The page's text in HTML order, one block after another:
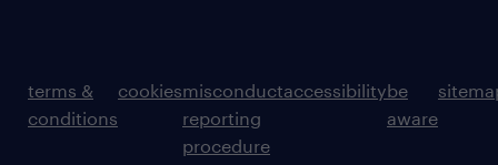
terms &
conditions
cookiesmisconduct
reporting
procedure
accessibilitybe
aware